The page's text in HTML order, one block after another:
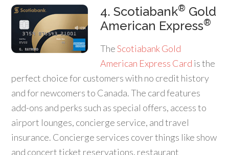
4. Scotiabank® Gold
American Express®
TheScotiabank Gold
American Express Card is the
perfect choice for customers with no credit history
and for newcomers to Canada. The card features
add-ons and perks such as special offers, access to
airport lounges, concierge service, and travel
insurance. Concierge services cover things like show
and concert ticket reservations, restaurant